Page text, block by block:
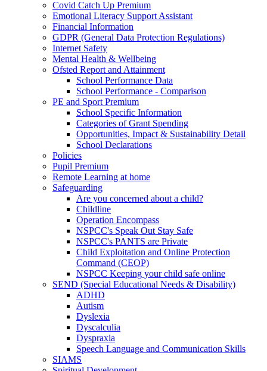
Covid Catch Up Premium
Emotional Literacy Support Assistant
Financial Information
GDPR (General Data Protection Regulations)
Internet Safety
Mental Health & Wellbeing
Ofsted Report and Attainment
School Performance Data
School Performance - Comparison
PE and Sport Premium
School Specific Information
Categories of Grant Spending
Opportunities, Impact & Sustainability Detail
School Declarations
Policies
Pupil Premium
Remote Learning at home
Safeguarding
Are you concerned about a child?
Childline
Operation Encompass
NSPCC's Speak Out Stay Safe
NSPCC's PANTS are Private
Child Exploitation and Online Protection
Command (CEOP)
NSPCC Keeping your child safe online
SEND (Special Educational Needs & Disability)
ADHD
Autism
Dyslexia
Dyscalculia
Dyspraxia
Speech Language and Communication Skills
SIAMS